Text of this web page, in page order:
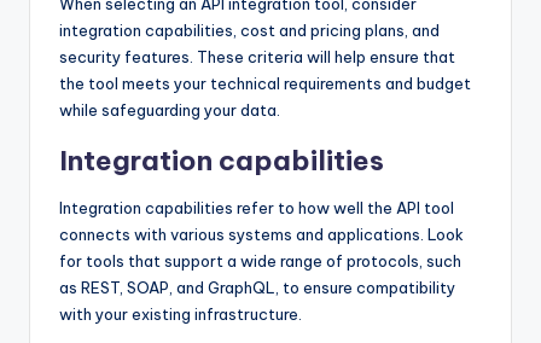
integration capabilities, cost and pricing plans, and
security features. These criteria will help ensure that
the tool meets your technical requirements and budget
while safeguarding your data.
Integration capabilities
Integration capabilities refer to how well the API tool
connects with various systems and applications. Look
for tools that support a wide range of protocols, such
as REST, SOAP, and GraphQL, to ensure compatibility
with your existing infrastructure.